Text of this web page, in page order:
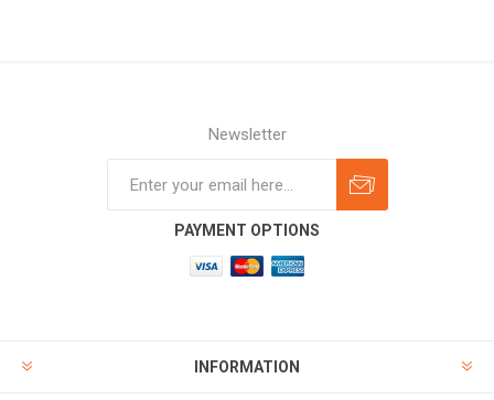
Newsletter
PAYMENT OPTIONS
INFORMATION